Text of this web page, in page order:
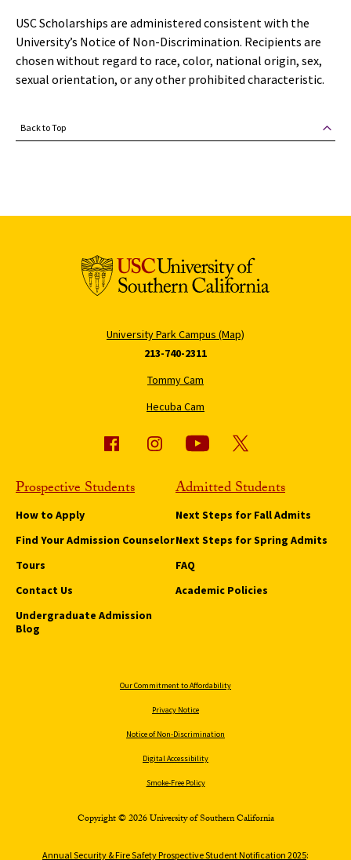
USC Scholarships are administered consistent with the
University’s Notice of Non-Discrimination. Recipients are
chosen without regard to race, color, national origin, sex,
sexual orientation, or any other prohibited characteristic.
Back to Top
University Park Campus (Map)
213-740-2311
Tommy Cam
Hecuba Cam
Prospective Students
How to Apply
Find Your Admission Counselor
Tours
Contact Us
Undergraduate Admission
Blog
Admitted Students
Next Steps for Fall Admits
Next Steps for Spring Admits
FAQ
Academic Policies
Our Commitment to Affordability
Privacy Notice
Notice of Non-Discrimination
Digital Accessibility
Smoke-Free Policy
Copyright © 2026 University of Southern California
Annual Security & Fire Safety Prospective Student Notification 2025: